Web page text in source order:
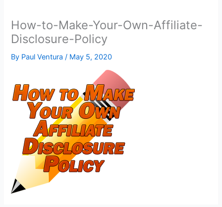
How-to-Make-Your-Own-Affiliate-
Disclosure-Policy
By Paul Ventura/ May 5, 2020